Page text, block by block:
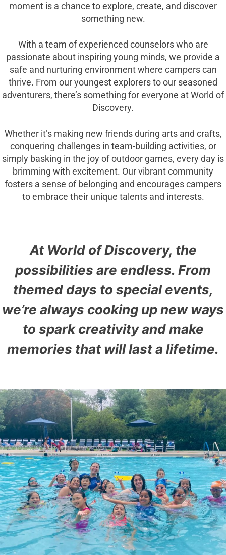
moment is a chance to explore, create, and discover
something new.
With a team of experienced counselors who are
passionate about inspiring young minds, we provide a
safe and nurturing environment where campers can
thrive. From our youngest explorers to our seasoned
adventurers, there’s something for everyone at World of
Discovery.
Whether it’s making new friends during arts and crafts,
conquering challenges in team-building activities, or
simply basking in the joy of outdoor games, every day is
brimming with excitement. Our vibrant community
fosters a sense of belonging and encourages campers
to embrace their unique talents and interests.
At World of Discovery, the
possibilities are endless. From
themed days to special events,
we’re always cooking up new ways
to spark creativity and make
memories that will last a lifetime.